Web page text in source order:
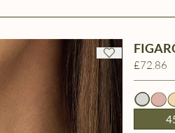
£72.86